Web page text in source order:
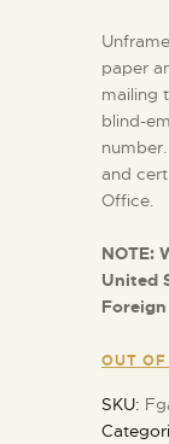
paper
mailing
blind-
and
Office.
NOTE:
United
OUT OF
SKU: